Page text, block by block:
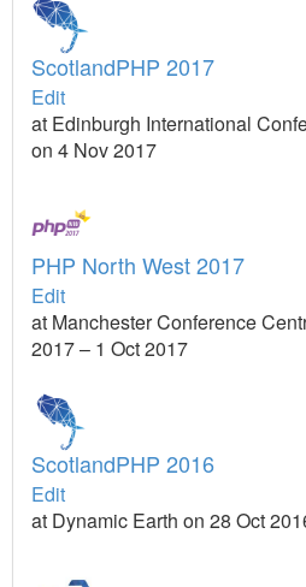
ScotlandPHP 2017
Edit
at Edinburgh International
on 4 Nov 2017
PHP North West 2017
Edit
at Manchester Conference
2017 – 1 Oct 2017
ScotlandPHP 2016
Edit
at Dynamic Earth on 28 Oct